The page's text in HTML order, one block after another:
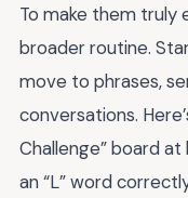
To make them
broader routine.
move to phrases,
conversations.
Challenge” board
an “L” word